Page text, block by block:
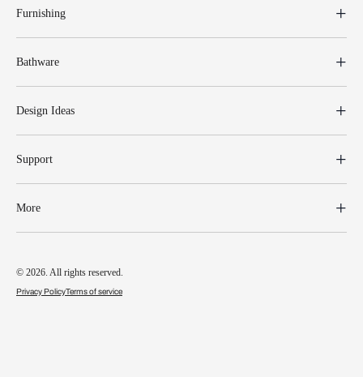
Furnishing
Bathware
Design Ideas
Support
More
© 2026. All rights reserved.
Privacy PolicyTerms of service